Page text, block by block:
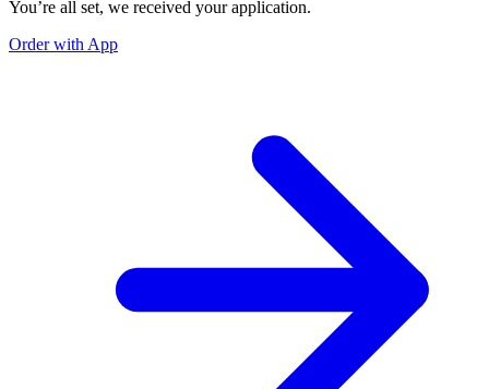
You’re all set, we received your application.
Order with App